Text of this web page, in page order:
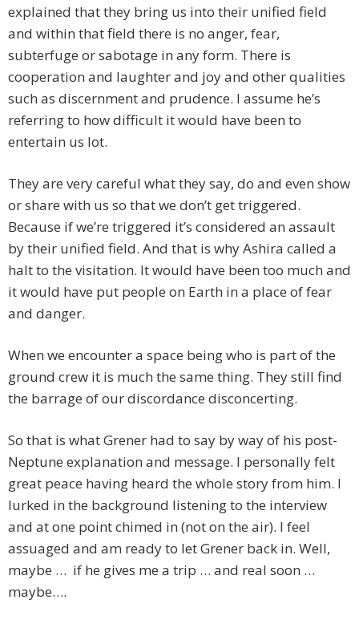
explained that they bring us into their unified field
and within that field there is no anger, fear,
subterfuge or sabotage in any form. There is
cooperation and laughter and joy and other qualities
such as discernment and prudence. I assume he’s
referring to how difficult it would have been to
entertain us lot.
They are very careful what they say, do and even show
or share with us so that we don’t get triggered.
Because if we’re triggered it’s considered an assault
by their unified field. And that is why Ashira called a
halt to the visitation. It would have been too much and
it would have put people on Earth in a place of fear
and danger.
When we encounter a space being who is part of the
ground crew it is much the same thing. They still find
the barrage of our discordance disconcerting.
So that is what Grener had to say by way of his post-
Neptune explanation and message. I personally felt
great peace having heard the whole story from him. I
lurked in the background listening to the interview
and at one point chimed in (not on the air). I feel
assuaged and am ready to let Grener back in. Well,
maybe … if he gives me a trip … and real soon …
maybe….